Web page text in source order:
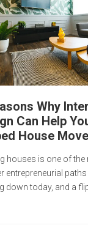
Why
Can Help
House
houses is one of
entrepreneurial
down today, and a